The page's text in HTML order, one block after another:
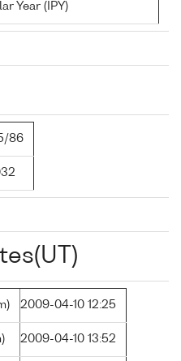
Year (IPY)
86
2009-04-10 12:25
2009-04-10 13:52